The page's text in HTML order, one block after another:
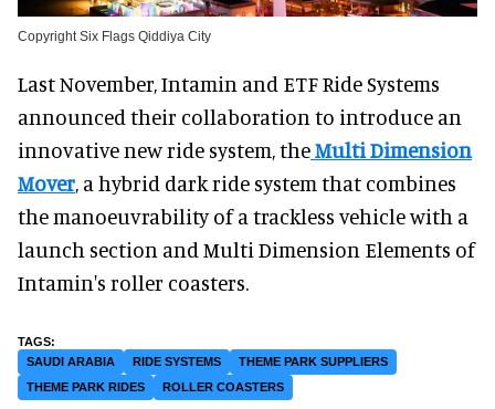
Copyright Six Flags Qiddiya City
Last November, Intamin and ETF Ride Systems
announced their collaboration to introduce an
innovative new ride system, theMulti Dimension
Mover, a hybrid dark ride system that combines
the manoeuvrability of a trackless vehicle with a
launch section and Multi Dimension Elements of
Intamin's roller coasters.
SAUDI ARABIA RIDE SYSTEMS
THEME PARK SUPPLIERS
THEME PARK RIDES
ROLLER COASTERS